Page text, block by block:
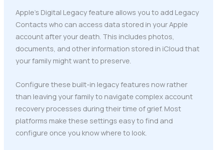
Apple's Digital Legacy feature allows you to add Legacy
Contacts who can access data stored in your Apple
account after your death. This includes photos,
documents, and other information stored in iCloud that
your family might want to preserve.
Configure these built-in legacy features now rather
than leaving your family to navigate complex account
recovery processes during their time of grief. Most
platforms make these settings easy to find and
configure once you know where to look.